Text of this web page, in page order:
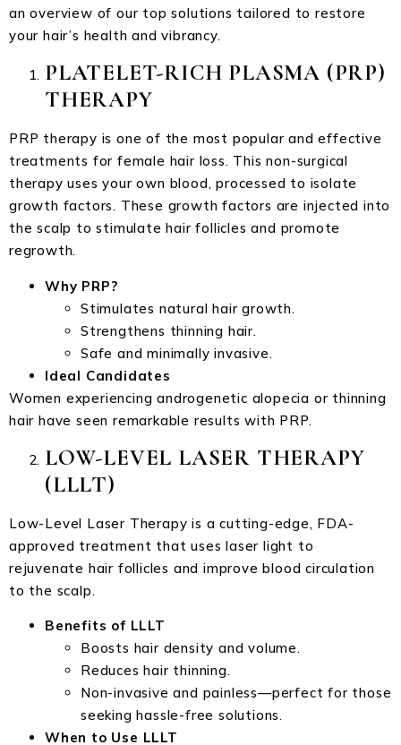
an overview of our top solutions tailored to restore
your hair’s health and vibrancy.
PLATELET-RICH PLASMA (PRP)
THERAPY
PRP therapy is one of the most popular and effective
treatments for female hair loss. This non-surgical
therapy uses your own blood, processed to isolate
growth factors. These growth factors are injected into
the scalp to stimulate hair follicles and promote
regrowth.
Why PRP?
Stimulates natural hair growth.
Strengthens thinning hair.
Safe and minimally invasive.
Ideal Candidates
Women experiencing androgenetic alopecia or thinning
hair have seen remarkable results with PRP.
LOW-LEVEL LASER THERAPY
(LLLT)
Low-Level Laser Therapy is a cutting-edge, FDA-
approved treatment that uses laser light to
rejuvenate hair follicles and improve blood circulation
to the scalp.
Benefits of LLLT
Boosts hair density and volume.
Reduces hair thinning.
Non-invasive and painless—perfect for those
seeking hassle-free solutions.
When to Use LLLT